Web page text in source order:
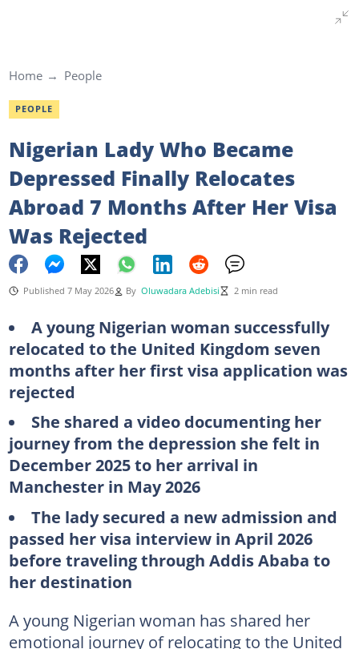
Home People
PEOPLE
Nigerian Lady Who Became
Depressed Finally Relocates
Abroad 7 Months After Her Visa
Was Rejected
Published 7 May 2026 By Oluwadara Adebisi 2 min read
A young Nigerian woman successfully
relocated to the United Kingdom seven
months after her first visa application was
rejected
She shared a video documenting her
journey from the depression she felt in
December 2025 to her arrival in
Manchester in May 2026
The lady secured a new admission and
passed her visa interview in April 2026
before traveling through Addis Ababa to
her destination
A young Nigerian woman has shared her
emotional journey of relocating to the United